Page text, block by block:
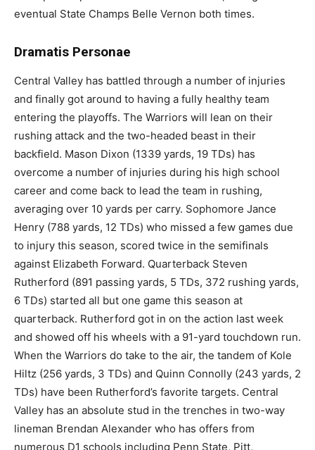
eventual State Champs Belle Vernon both times.
Dramatis Personae
Central Valley has battled through a number of injuries
and finally got around to having a fully healthy team
entering the playoffs. The Warriors will lean on their
rushing attack and the two-headed beast in their
backfield. Mason Dixon (1339 yards, 19 TDs) has
overcome a number of injuries during his high school
career and come back to lead the team in rushing,
averaging over 10 yards per carry. Sophomore Jance
Henry (788 yards, 12 TDs) who missed a few games due
to injury this season, scored twice in the semifinals
against Elizabeth Forward. Quarterback Steven
Rutherford (891 passing yards, 5 TDs, 372 rushing yards,
6 TDs) started all but one game this season at
quarterback. Rutherford got in on the action last week
and showed off his wheels with a 91-yard touchdown run.
When the Warriors do take to the air, the tandem of Kole
Hiltz (256 yards, 3 TDs) and Quinn Connolly (243 yards, 2
TDs) have been Rutherford’s favorite targets. Central
Valley has an absolute stud in the trenches in two-way
lineman Brendan Alexander who has offers from
numerous D1 schools including Penn State, Pitt,